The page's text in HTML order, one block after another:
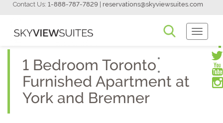
Contact Us: 1-888-787-7829 reservations@skyviewsuites.com
Toggle
1 Bedroom Toronto
Furnished Apartment at
York and Bremner